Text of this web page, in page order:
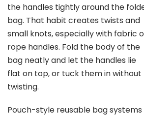
the handles tightly around the
bag. That habit creates twists and
small knots, especially with fabric
rope handles. Fold the body of the
bag neatly and let the handles lie
flat on top, or tuck them in without
twisting.
Pouch-style reusable bag systems